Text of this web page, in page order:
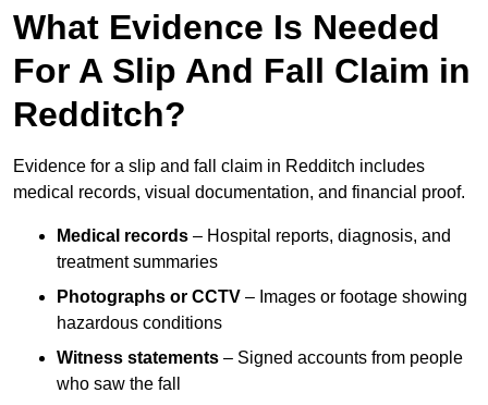
What Evidence Is Needed
For A Slip And Fall Claim in
Redditch?
Evidence for a slip and fall claim in Redditch includes
medical records, visual documentation, and financial proof.
Medical records – Hospital reports, diagnosis, and
treatment summaries
Photographs or CCTV – Images or footage showing
hazardous conditions
Witness statements – Signed accounts from people
who saw the fall